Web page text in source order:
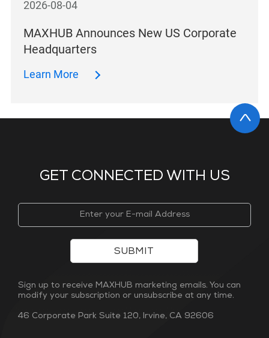
2026-08-04
MAXHUB Announces New US Corporate
Headquarters
Learn More
GET CONNECTED WITH US
SUBMIT
Sign up to receive MAXHUB marketing emails. You can
modify your subscription or unsubscribe at any time.
46 Corporate Park Suite 120, Irvine, CA 92606